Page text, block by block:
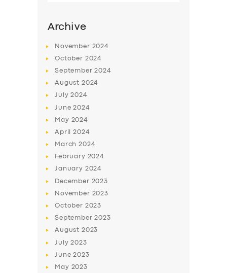
BUSINESS
DRIVERS
Archive
November 2024
October 2024
September2024
August 2024
July2024
June2024
May 2024
April2024
March2024
February 2024
January 2024
December 2023
November 2023
October 2023
September2023
August 2023
July2023
June2023
May 2023